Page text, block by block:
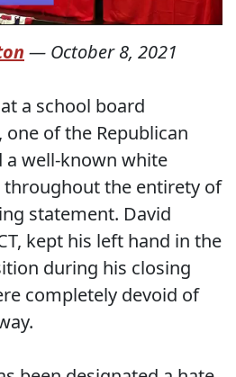
— October 8, 2021
a school board
of the Republican
a well-known white
throughout the entirety of
statement. David
kept his left hand in the
during his closing
completely devoid of